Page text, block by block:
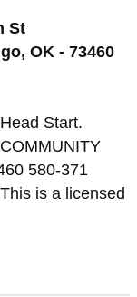
St
OK - 73460
Start.
580-371
is a licensed